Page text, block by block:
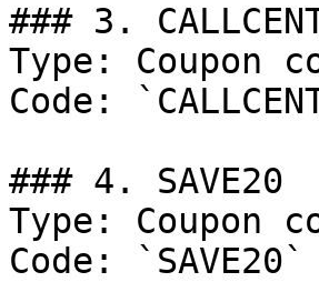
### 3.
Type: Coupon
Code:
### 4. SAVE20
Type: Coupon
Code: `SAVE20`